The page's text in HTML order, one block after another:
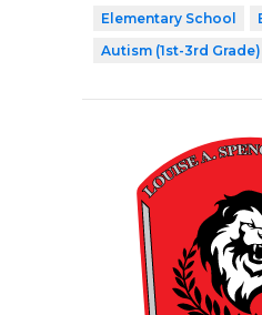
Elementary School
Autism (1st-3rd Grade)